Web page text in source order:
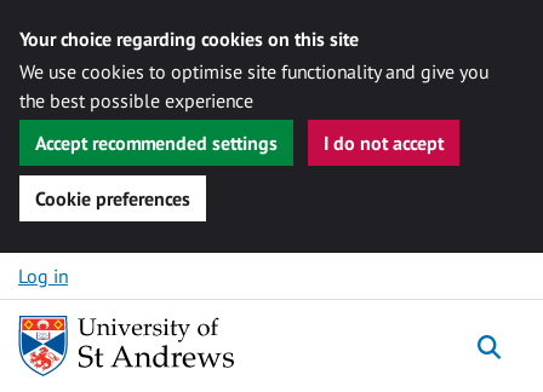
Your choice regarding cookies on this site
We use cookies to optimise site functionality and give you
the best possible experience
Accept recommended settings
I do not accept
Cookie preferences
Skip to content
Log in